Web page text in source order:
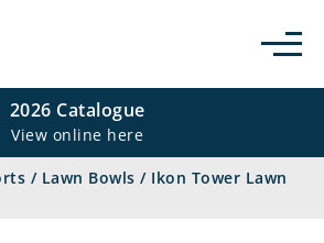
2026 Catalogue
View online here
/ Lawn Bowls / Ikon Tower Lawn